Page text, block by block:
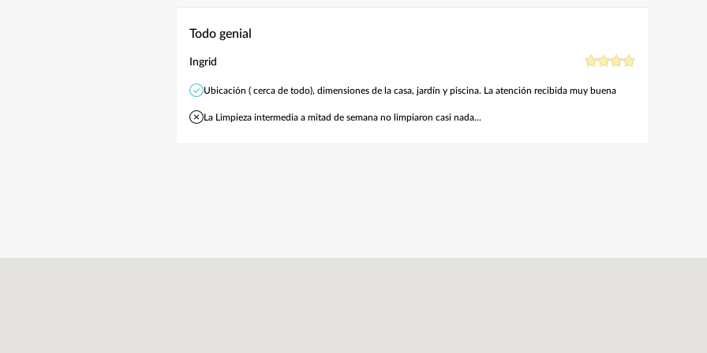
Todo genial
Ingrid
Ubicación ( cerca de todo), dimensiones de la casa, jardín y piscina. La atención recibida muy buena
La Limpieza intermedia a mitad de semana no limpiaron casi nada...